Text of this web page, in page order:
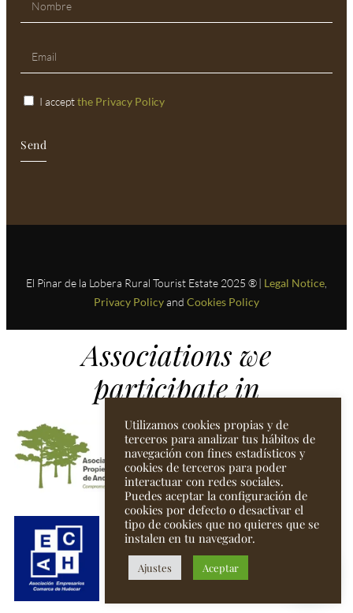
I acceptthe Privacy Policy
Send
El Pinar de la Lobera Rural Tourist Estate 2025 ® | Legal Notice
Privacy Policyand Cookies Policy
Associations we
participate in
Utilizamos cookies propias y de
terceros para analizar tus hábitos de
navegación con fines estadísticos y
cookies de terceros para poder
interactuar con redes sociales.
Puedes aceptar la configuración de
cookies por defecto o desactivar el
tipo de cookies que no quieres que se
instalen en tu navegador.
Ajustes Aceptar